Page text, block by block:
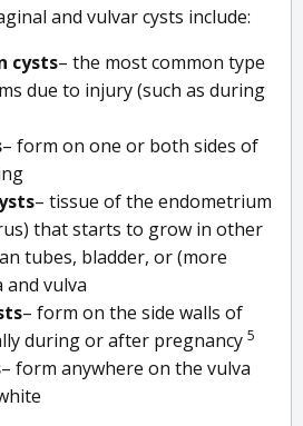
and vulvar cysts include:
cysts– the most common type
due to injury (such as during
– form on one or both sides of
– tissue of the endometrium
that starts to grow in other
tubes, bladder, or (more
and vulva
– form on the side walls of
during or after pregnancy 5
– form anywhere on the vulva